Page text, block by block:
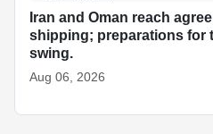
Iran and Oman reach
shipping; preparations for
swing.
Aug 06, 2026